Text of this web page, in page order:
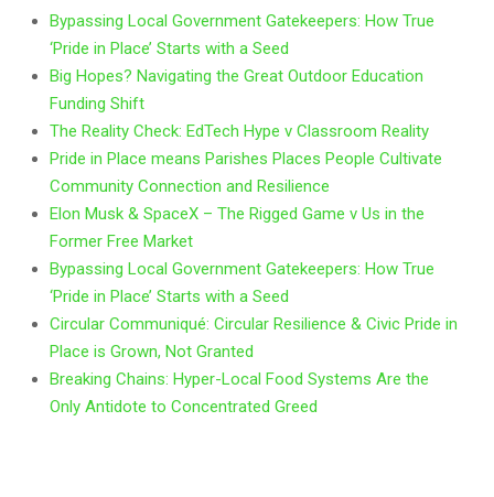
Bypassing Local Government Gatekeepers: How True
‘Pride in Place’ Starts with a Seed
Big Hopes? Navigating the Great Outdoor Education
Funding Shift
The Reality Check: EdTech Hype v Classroom Reality
Pride in Place means Parishes Places People Cultivate
Community Connection and Resilience
Elon Musk & SpaceX – The Rigged Game v Us in the
Former Free Market
Bypassing Local Government Gatekeepers: How True
‘Pride in Place’ Starts with a Seed
Circular Communiqué: Circular Resilience & Civic Pride in
Place is Grown, Not Granted
Breaking Chains: Hyper-Local Food Systems Are the
Only Antidote to Concentrated Greed